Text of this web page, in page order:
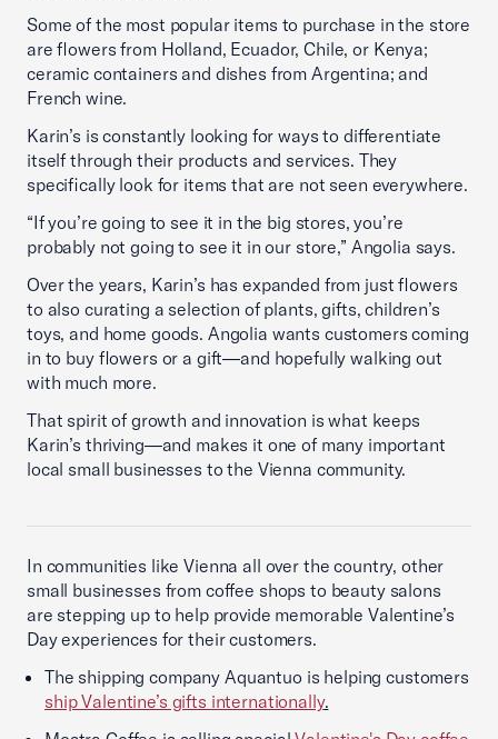
Some of the most popular items to purchase in the store
are flowers from Holland, Ecuador, Chile, or Kenya;
ceramic containers and dishes from Argentina; and
French wine.
Karin’s is constantly looking for ways to differentiate
itself through their products and services. They
specifically look for items that are not seen everywhere.
“If you’re going to see it in the big stores, you’re
probably not going to see it in our store,” Angolia says.
Over the years, Karin’s has expanded from just flowers
to also curating a selection of plants, gifts, children’s
toys, and home goods. Angolia wants customers coming
in to buy flowers or a gift—and hopefully walking out
with much more.
That spirit of growth and innovation is what keeps
Karin’s thriving—and makes it one of many important
local small businesses to the Vienna community.
In communities like Vienna all over the country, other
small businesses from coffee shops to beauty salons
are stepping up to help provide memorable Valentine’s
Day experiences for their customers.
The shipping company Aquantuo is helping customers
ship Valentine’s gifts internationally.